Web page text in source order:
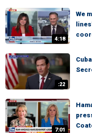
4:18
We
:22
7:01